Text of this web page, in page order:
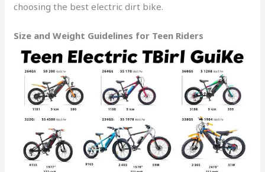
choosing the best electric dirt bike.
Size and Weight Guidelines for Teen Riders